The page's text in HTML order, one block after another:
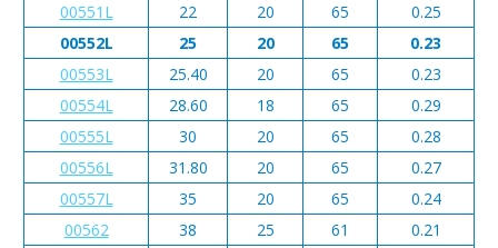
00551L
22 20 65
0.25
00552L
25 20 65
0.23
00553L
25.40 20 65
0.23
00554L
28.60 18 65
0.29
00555L
30 20 65
0.28
00556L
31.80 20 65
0.27
00557L
35 20 65
0.24
00562
38 25 61 0.21